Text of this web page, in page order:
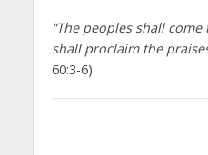
“The peoples shall
shall proclaim the
60:3-6)